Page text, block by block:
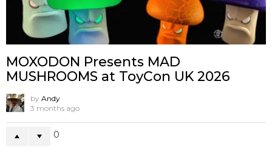
MOXODON Presents MAD
MUSHROOMS at ToyCon UK 2026
by Andy
3 months ago
0